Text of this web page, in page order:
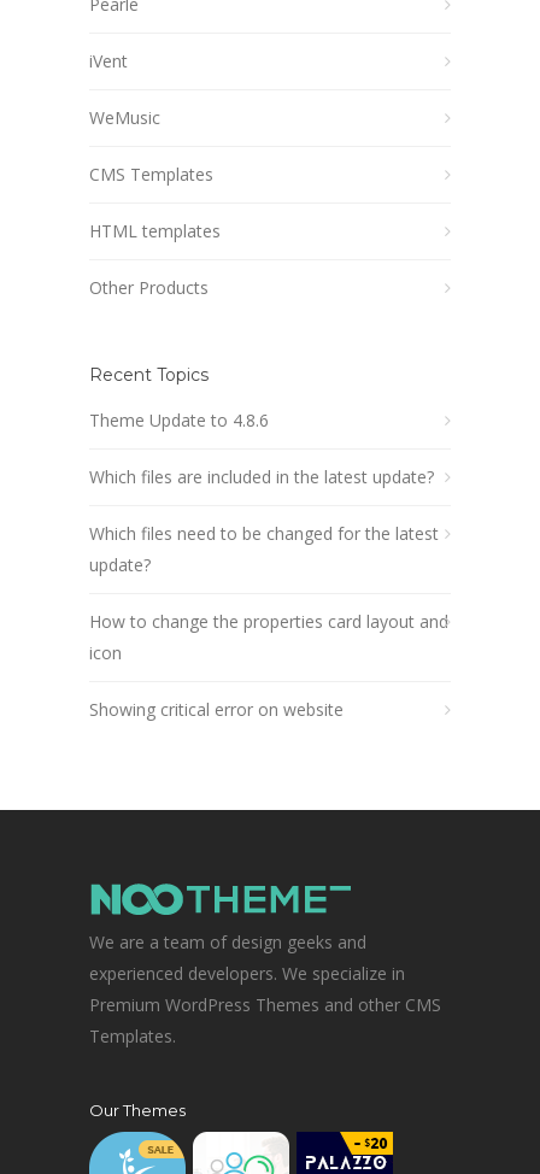
iVent
WeMusic
CMS Templates
HTML templates
Other Products
Recent Topics
Theme Update to 4.8.6
Which files are included in the latest update?
Which files need to be changed for the latest
update?
How to change the properties card layout and
icon
Showing critical error on website
We are a team of design geeks and
experienced developers. We specialize in
Premium WordPress Themes and other CMS
Templates.
Our Themes